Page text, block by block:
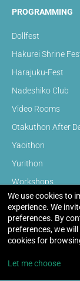
PROGRAMMING
Dollfest
Hakurei Shrine
Harajuku-Fest
Nadeshiko Club
Video Rooms
Otakuthon After
Yaoithon
Yurithon
Workshops
Panels
Video Games
PC Gaming Room
We use cookies to
experience. We
preferences. By
preferences, we
cookies for
Let me choose